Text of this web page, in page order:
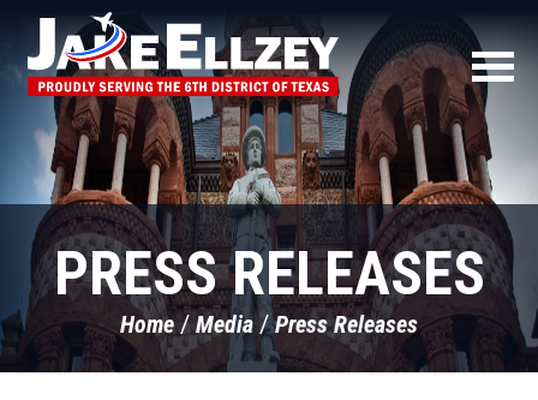
PRESS RELEASES
Home Media Press Releases